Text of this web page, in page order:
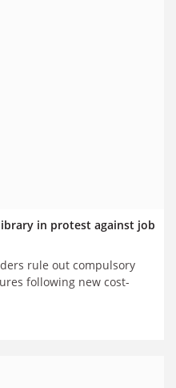
in protest against job
rule out compulsory
following new cost-